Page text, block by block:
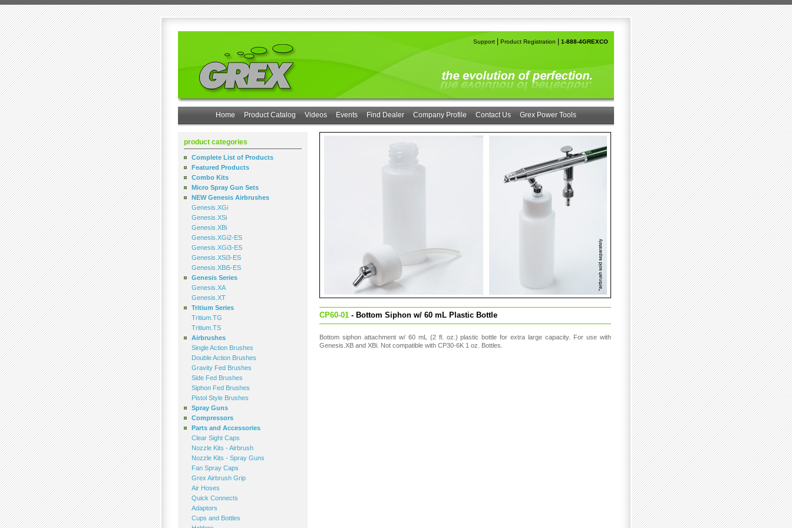
Support Product Registration 1-888-4GREXCO
Home Product Catalog Videos Events Find Dealer Company Profile Contact Us Grex Power Tools
product categories
Complete List of Products
Featured Products
Combo Kits
Micro Spray Gun Sets
NEW Genesis Airbrushes
Genesis.XGi
Genesis.XSi
Genesis.XBi
Genesis.XGi2-ES
Genesis.XGi3-ES
Genesis.XSi3-ES
Genesis.XBi5-ES
Genesis Series
Genesis.XA
Genesis.XT
Tritium Series
Tritium.TG
Tritium.TS
Airbrushes
Single Action Brushes
Double Action Brushes
Gravity Fed Brushes
Side Fed Brushes
Siphon Fed Brushes
Pistol Style Brushes
Spray Guns
Compressors
Parts and Accessories
Clear Sight Caps
Nozzle Kits - Airbrush
Nozzle Kits - Spray Guns
Fan Spray Caps
Grex Airbrush Grip
Air Hoses
Quick Connects
Adaptors
Cups and Bottles
CP60-01 - Bottom Siphon w/ 60 mL Plastic Bottle
Bottom siphon attachment w/ 60 mL (2 fl. oz.) plastic bottle for extra large capacity. For use with
Genesis.XB and XBi. Not compatible with CP30-6K 1 oz. Bottles.